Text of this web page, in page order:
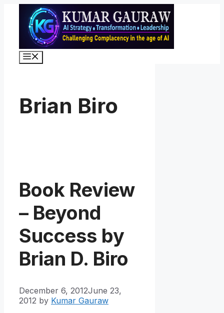
content
Brian Biro
Book Review
– Beyond
Success by
Brian D. Biro
December 6, 2012June 23,
2012 by Kumar Gauraw